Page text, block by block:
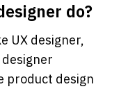
do?
UX designer,
product design